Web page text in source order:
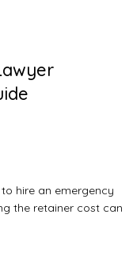
hire an emergency
the retainer cost can